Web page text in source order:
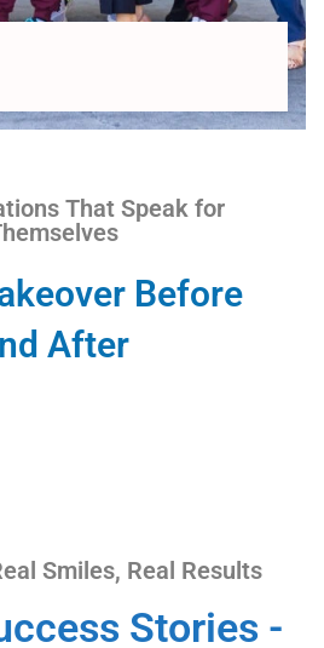
That Speak for
Before
After
Smiles, Real Results
Stories -